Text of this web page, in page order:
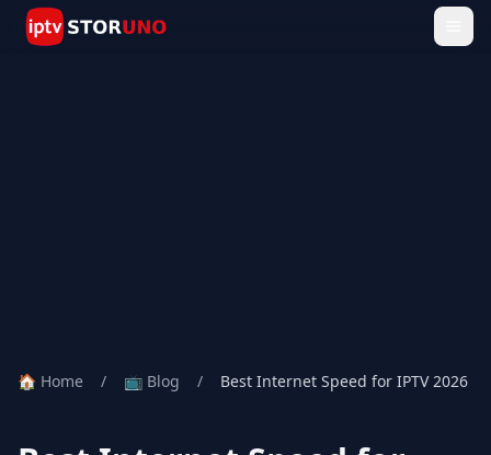
🏠 Home / 📺 Blog / Best Internet Speed for IPTV 2026